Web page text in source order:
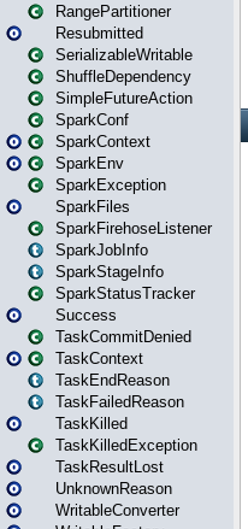
RangePartitioner
Resubmitted
SerializableWritable
ShuffleDependency
SimpleFutureAction
SparkConf
SparkContext
SparkEnv
SparkException
SparkFiles
SparkFirehoseListener
SparkJobInfo
SparkStageInfo
SparkStatusTracker
Success
TaskCommitDenied
TaskContext
TaskEndReason
TaskFailedReason
TaskKilled
TaskKilledException
TaskResultLost
UnknownReason
WritableConverter